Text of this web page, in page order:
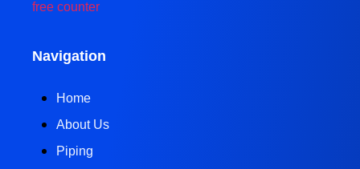
free counter
Navigation
Home
About Us
Piping